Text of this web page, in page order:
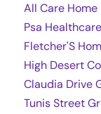
All Care
Psa Healthcare
Fletcher'S
High Desert
Claudia Drive
Tunis Street